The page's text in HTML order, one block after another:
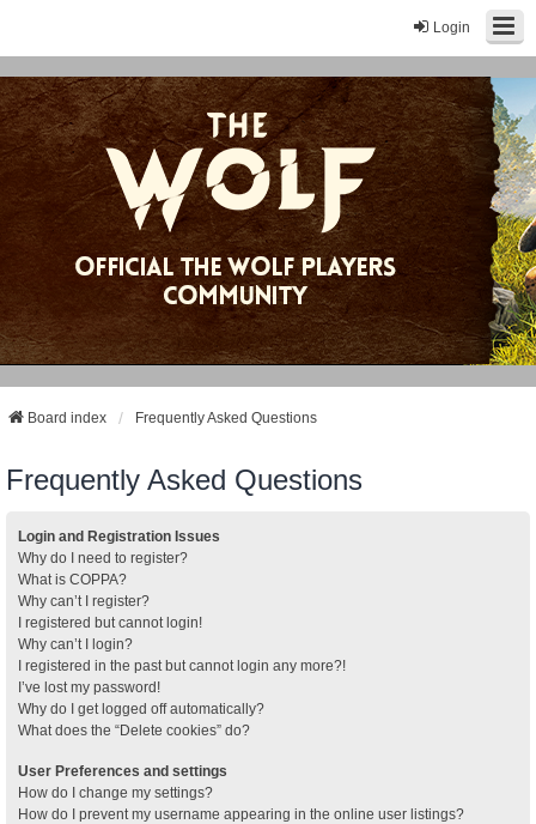
Login
Board index Frequently Asked Questions
Frequently Asked Questions
Login and Registration Issues
Why do I need to register?
What is COPPA?
Why can’t I register?
I registered but cannot login!
Why can’t I login?
I registered in the past but cannot login any more?!
I’ve lost my password!
Why do I get logged off automatically?
What does the “Delete cookies” do?
User Preferences and settings
How do I change my settings?
How do I prevent my username appearing in the online user listings?